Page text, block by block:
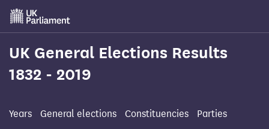
Skip
main
content
UK General Elections Results
1832 - 2019
Years General elections Constituencies
Parties